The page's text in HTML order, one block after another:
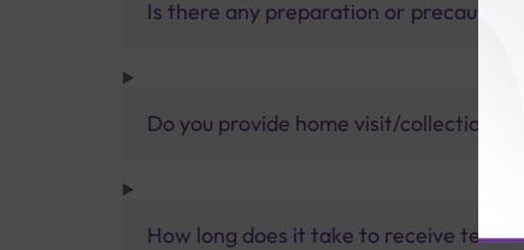
Is there any preparation or
Do you provide home visit/collection
How long does it take to receive test